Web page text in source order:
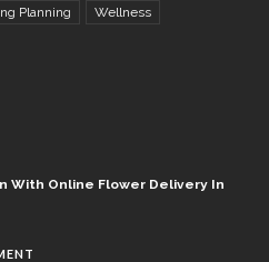
Planning
Wellness
With Online Flower Delivery In